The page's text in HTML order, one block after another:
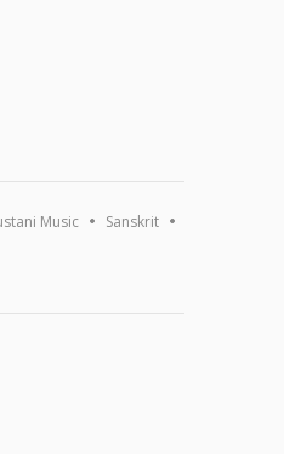
Music Sanskrit